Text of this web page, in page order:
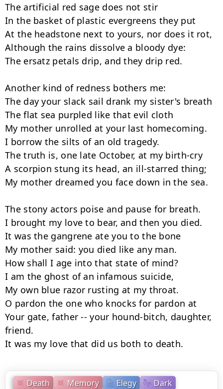
Death Memory Elegy
Dark
The artificial red sage does not stir
In the basket of plastic evergreens they put
At the headstone next to yours, nor does it rot,
Although the rains dissolve a bloody dye:
The ersatz petals drip, and they drip red.
Another kind of redness bothers me:
The day your slack sail drank my sister's breath
The flat sea purpled like that evil cloth
My mother unrolled at your last homecoming.
I borrow the silts of an old tragedy.
The truth is, one late October, at my birth-cry
A scorpion stung its head, an ill-starred thing;
My mother dreamed you face down in the sea.
The stony actors poise and pause for breath.
I brought my love to bear, and then you died.
It was the gangrene ate you to the bone
My mother said: you died like any man.
How shall I age into that state of mind?
I am the ghost of an infamous suicide,
My own blue razor rusting at my throat.
O pardon the one who knocks for pardon at
Your gate, father -- your hound-bitch, daughter,
friend.
It was my love that did us both to death.